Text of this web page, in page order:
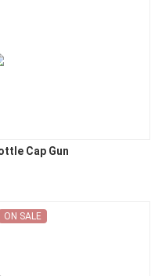
Cap Gun
ON SALE